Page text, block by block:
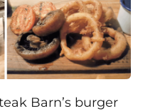
Barn’s burger